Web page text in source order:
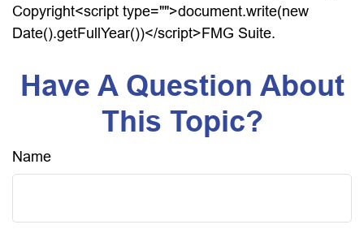
Copyright<script type="">document.write(new
Date().getFullYear())</script>FMG Suite.
Have A Question About
This Topic?
Name